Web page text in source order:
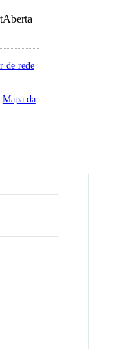
de rede
Mapa da